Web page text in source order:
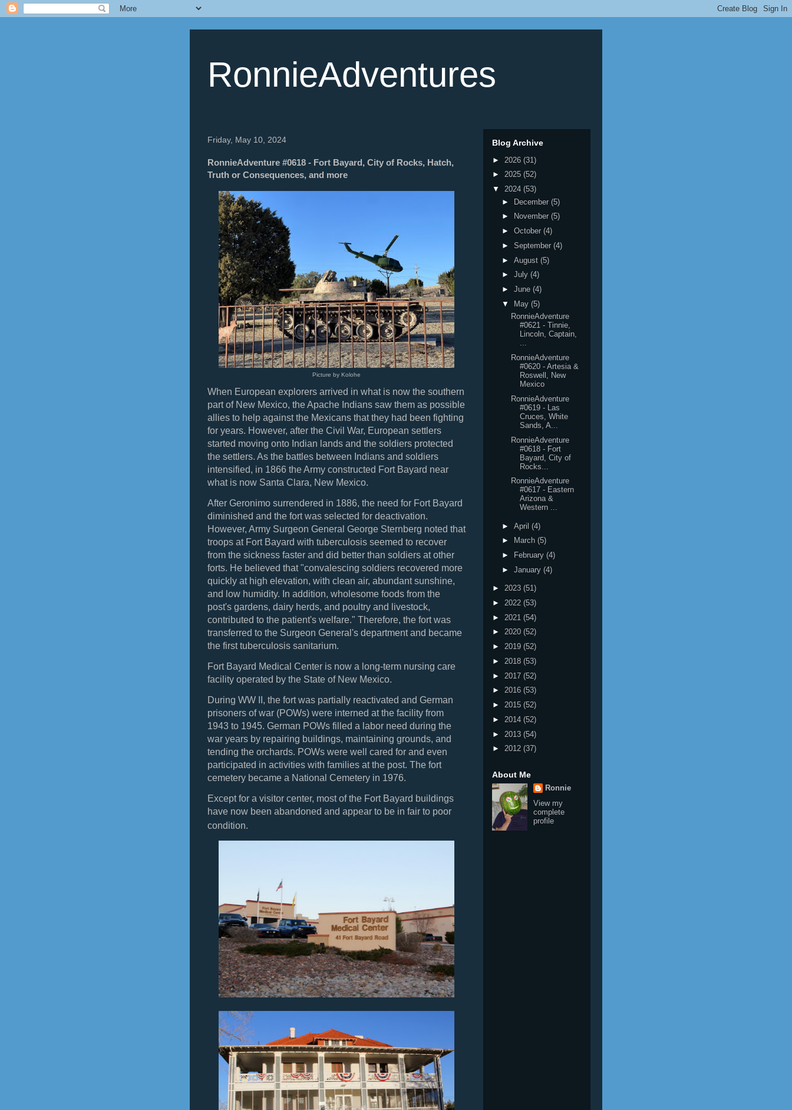
RonnieAdventures
Friday, May 10, 2024
RonnieAdventure #0618 - Fort Bayard, City of Rocks, Hatch,
Truth or Consequences, and more
Picture by Kolohe
When European explorers arrived in what is now the southern
part of New Mexico, the Apache Indians saw them as possible
allies to help against the Mexicans that they had been fighting
for years. However, after the Civil War, European settlers
started moving onto Indian lands and the soldiers protected
the settlers. As the battles between Indians and soldiers
intensified, in 1866 the Army constructed Fort Bayard near
what is now Santa Clara, New Mexico.
After Geronimo surrendered in 1886, the need for Fort Bayard
diminished and the fort was selected for deactivation.
However, Army Surgeon General George Sternberg noted that
troops at Fort Bayard with tuberculosis seemed to recover
from the sickness faster and did better than soldiers at other
forts. He believed that "convalescing soldiers recovered more
quickly at high elevation, with clean air, abundant sunshine,
and low humidity. In addition, wholesome foods from the
post's gardens, dairy herds, and poultry and livestock,
contributed to the patient's welfare." Therefore, the fort was
transferred to the Surgeon General's department and became
the first tuberculosis sanitarium.
Fort Bayard Medical Center is now a long-term nursing care
facility operated by the State of New Mexico.
During WW II, the fort was partially reactivated and German
prisoners of war (POWs) were interned at the facility from
1943 to 1945. German POWs filled a labor need during the
war years by repairing buildings, maintaining grounds, and
tending the orchards. POWs were well cared for and even
participated in activities with families at the post. The fort
cemetery became a National Cemetery in 1976.
Except for a visitor center, most of the Fort Bayard buildings
have now been abandoned and appear to be in fair to poor
condition.
Blog Archive
► 2026 (31)
► 2025 (52)
▼ 2024 (53)
► December (5)
►
November (5)
► October (4)
► September (4)
► August (5)
► July (4)
► June (4)
▼
May (5)
RonnieAdventure
#0621 - Tinnie,
Lincoln, Captain,
...
RonnieAdventure
#0620 - Artesia &
Roswell, New
Mexico
RonnieAdventure
#0619 - Las
Cruces, White
Sands, A...
RonnieAdventure
#0618 - Fort
Bayard, City of
Rocks...
RonnieAdventure
#0617 - Eastern
Arizona &
Western ...
► April (4)
►
March (5)
►
February (4)
► January (4)
► 2023 (51)
► 2022 (53)
► 2021 (54)
► 2020 (52)
► 2019 (52)
► 2018 (53)
► 2017 (52)
► 2016 (53)
► 2015 (52)
► 2014 (52)
► 2013 (54)
► 2012 (37)
About Me
Ronnie
View my
complete
profile